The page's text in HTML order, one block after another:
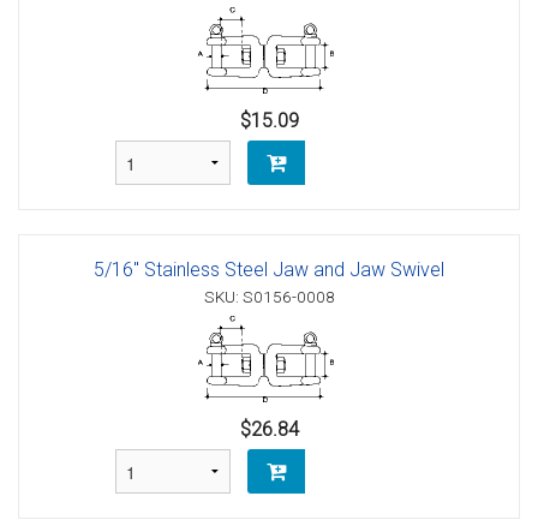
$15.09
5/16" Stainless Steel Jaw and Jaw Swivel
SKU: S0156-0008
$26.84